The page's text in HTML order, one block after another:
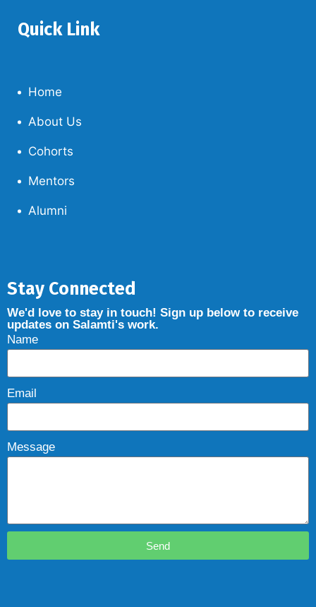
Quick Link
Home
About Us
Cohorts
Mentors
Alumni
Stay Connected
We'd love to stay in touch! Sign up below to receive
updates on Salamti's work.
Name
Email
Message
Send